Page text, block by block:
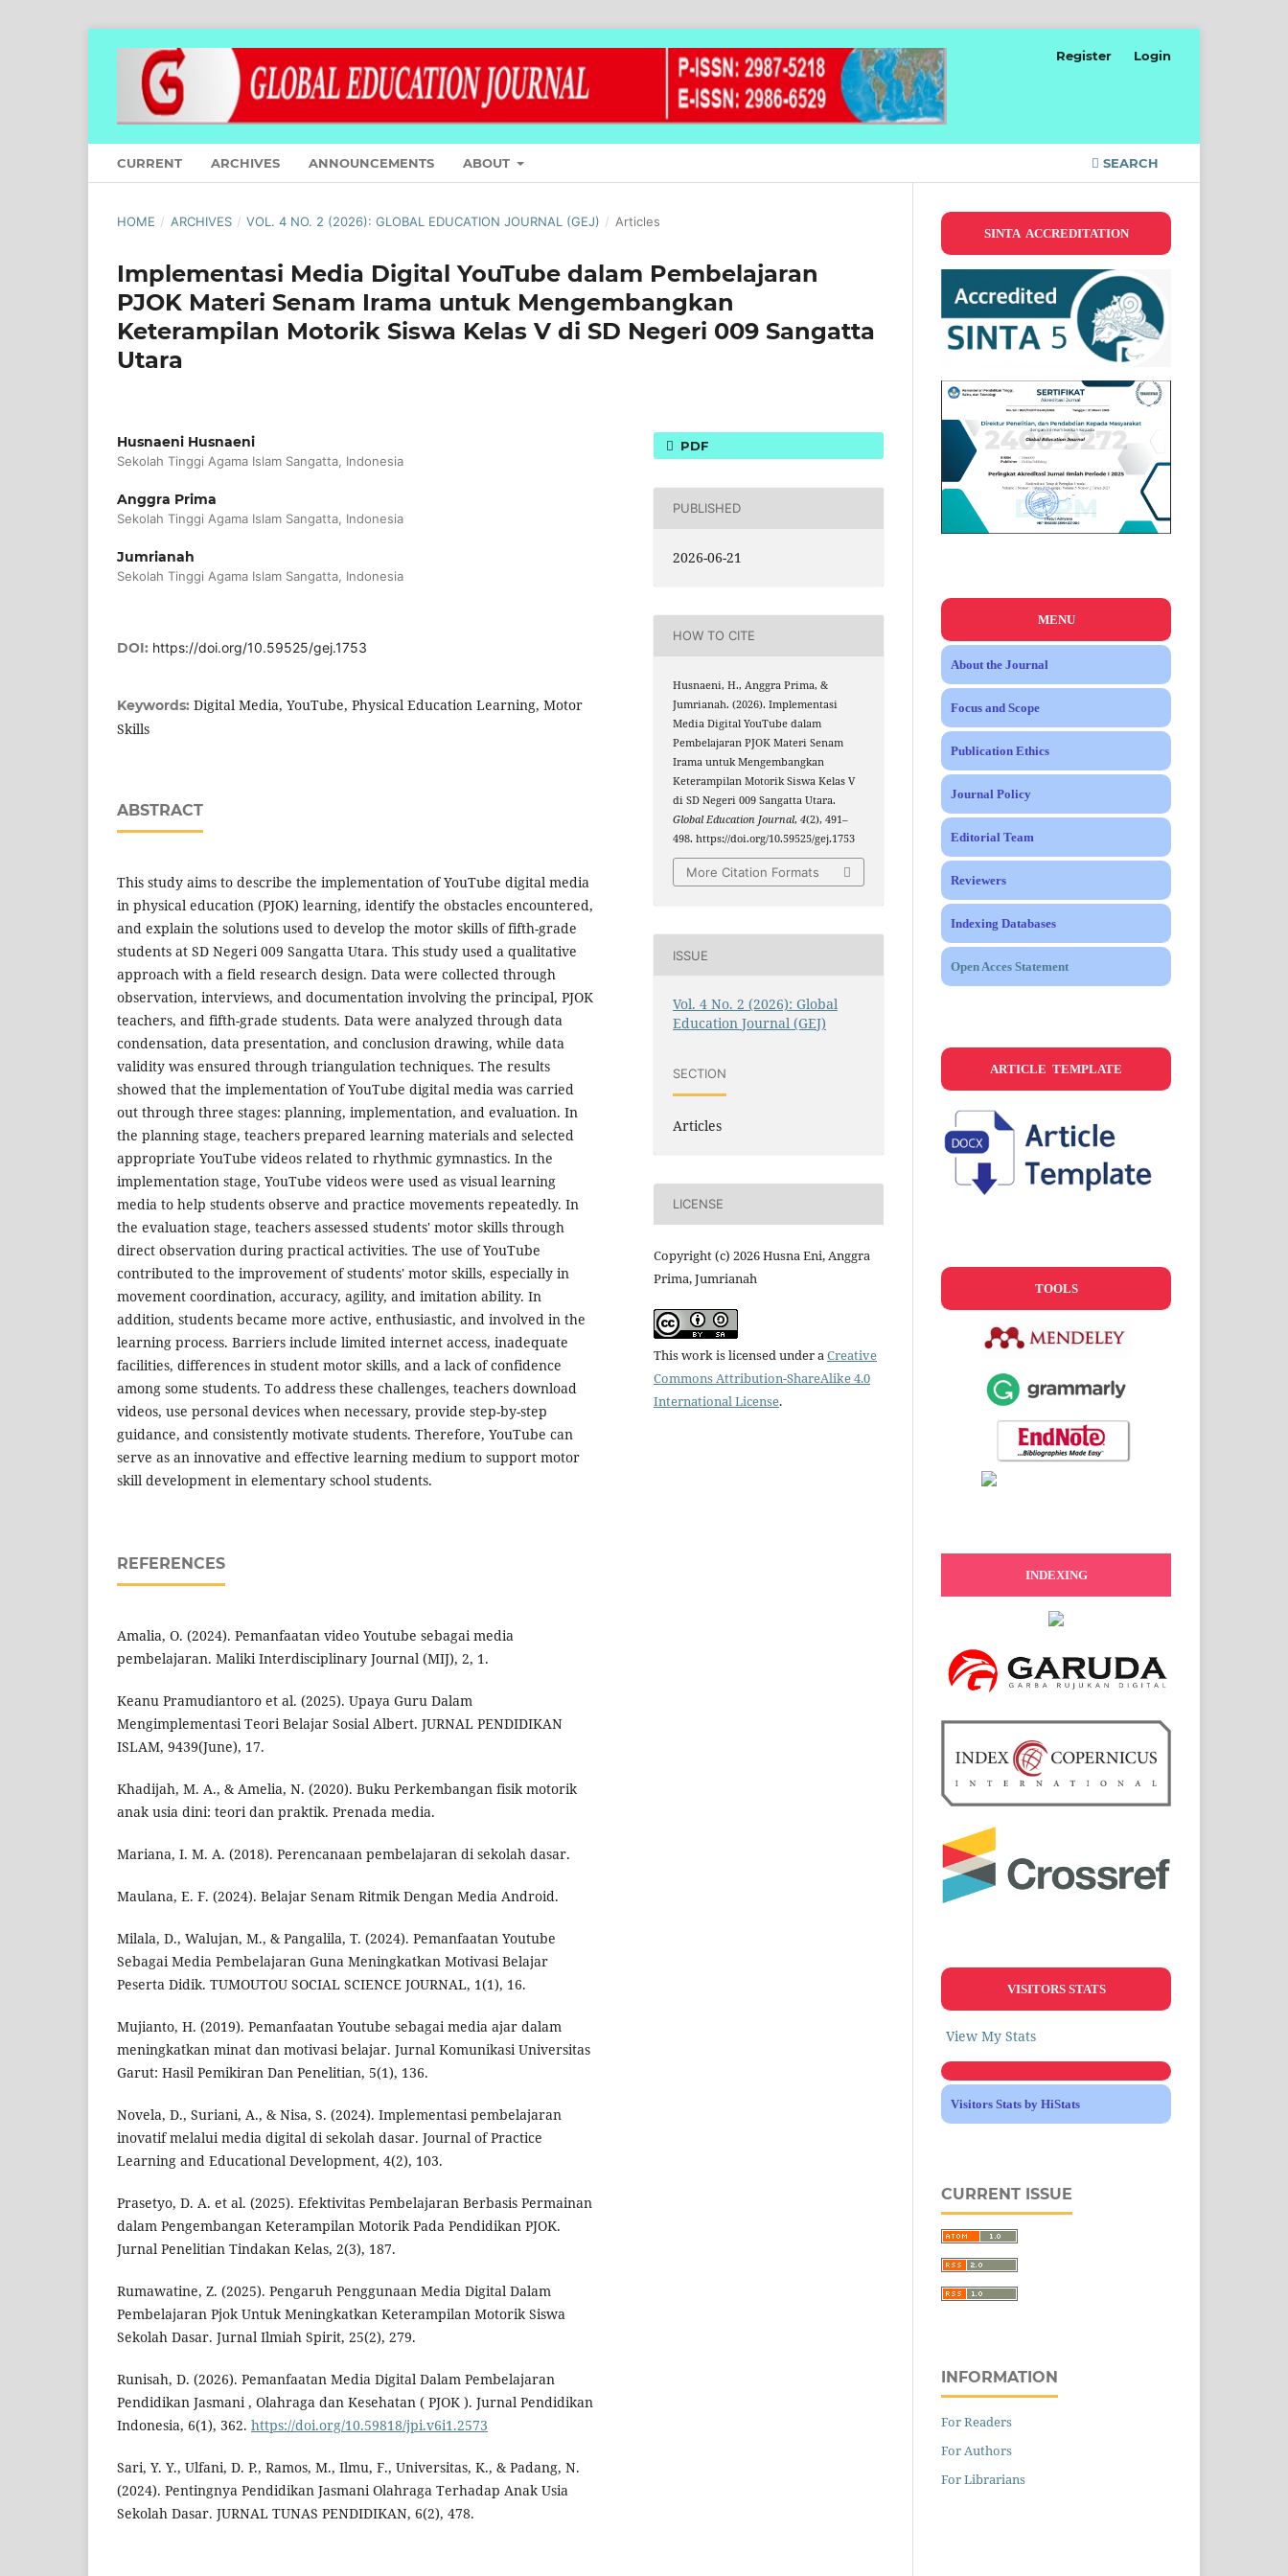
CURRENT ARCHIVES ANNOUNCEMENTS ABOUT SEARCH
Register Login
HOME / ARCHIVES / VOL. 4 NO. 2 (2026): GLOBAL EDUCATION JOURNAL (GEJ) / Articles
Implementasi Media Digital YouTube dalam Pembelajaran
PJOK Materi Senam Irama untuk Mengembangkan
Keterampilan Motorik Siswa Kelas V di SD Negeri 009 Sangatta
Utara
Husnaeni Husnaeni
Sekolah Tinggi Agama Islam Sangatta, Indonesia
Anggra Prima
Sekolah Tinggi Agama Islam Sangatta, Indonesia
Jumrianah
Sekolah Tinggi Agama Islam Sangatta, Indonesia
DOI: https://doi.org/10.59525/gej.1753
Keywords: Digital Media, YouTube, Physical Education Learning, Motor
Skills
ABSTRACT
This study aims to describe the implementation of YouTube digital media
in physical education (PJOK) learning, identify the obstacles encountered,
and explain the solutions used to develop the motor skills of fifth-grade
students at SD Negeri 009 Sangatta Utara. This study used a qualitative
approach with a field research design. Data were collected through
observation, interviews, and documentation involving the principal, PJOK
teachers, and fifth-grade students. Data were analyzed through data
condensation, data presentation, and conclusion drawing, while data
validity was ensured through triangulation techniques. The results
showed that the implementation of YouTube digital media was carried
out through three stages: planning, implementation, and evaluation. In
the planning stage, teachers prepared learning materials and selected
appropriate YouTube videos related to rhythmic gymnastics. In the
implementation stage, YouTube videos were used as visual learning
media to help students observe and practice movements repeatedly. In
the evaluation stage, teachers assessed students' motor skills through
direct observation during practical activities. The use of YouTube
contributed to the improvement of students' motor skills, especially in
movement coordination, accuracy, agility, and imitation ability. In
addition, students became more active, enthusiastic, and involved in the
learning process. Barriers include limited internet access, inadequate
facilities, differences in student motor skills, and a lack of confidence
among some students. To address these challenges, teachers download
videos, use personal devices when necessary, provide step-by-step
guidance, and consistently motivate students. Therefore, YouTube can
serve as an innovative and effective learning medium to support motor
skill development in elementary school students.
REFERENCES
Amalia, O. (2024). Pemanfaatan video Youtube sebagai media
pembelajaran. Maliki Interdisciplinary Journal (MIJ), 2, 1.
Keanu Pramudiantoro et al. (2025). Upaya Guru Dalam
Mengimplementasi Teori Belajar Sosial Albert. JURNAL PENDIDIKAN
ISLAM, 9439(June), 17.
Khadijah, M. A., & Amelia, N. (2020). Buku Perkembangan fisik motorik
anak usia dini: teori dan praktik. Prenada media.
Mariana, I. M. A. (2018). Perencanaan pembelajaran di sekolah dasar.
Maulana, E. F. (2024). Belajar Senam Ritmik Dengan Media Android.
Milala, D., Walujan, M., & Pangalila, T. (2024). Pemanfaatan Youtube
Sebagai Media Pembelajaran Guna Meningkatkan Motivasi Belajar
Peserta Didik. TUMOUTOU SOCIAL SCIENCE JOURNAL, 1(1), 16.
Mujianto, H. (2019). Pemanfaatan Youtube sebagai media ajar dalam
meningkatkan minat dan motivasi belajar. Jurnal Komunikasi Universitas
Garut: Hasil Pemikiran Dan Penelitian, 5(1), 136.
Novela, D., Suriani, A., & Nisa, S. (2024). Implementasi pembelajaran
inovatif melalui media digital di sekolah dasar. Journal of Practice
Learning and Educational Development, 4(2), 103.
Prasetyo, D. A. et al. (2025). Efektivitas Pembelajaran Berbasis Permainan
dalam Pengembangan Keterampilan Motorik Pada Pendidikan PJOK.
Jurnal Penelitian Tindakan Kelas, 2(3), 187.
Rumawatine, Z. (2025). Pengaruh Penggunaan Media Digital Dalam
Pembelajaran Pjok Untuk Meningkatkan Keterampilan Motorik Siswa
Sekolah Dasar. Jurnal Ilmiah Spirit, 25(2), 279.
Runisah, D. (2026). Pemanfaatan Media Digital Dalam Pembelajaran
Pendidikan Jasmani , Olahraga dan Kesehatan ( PJOK ). Jurnal Pendidikan
Indonesia, 6(1), 362. https://doi.org/10.59818/jpi.v6i1.2573
Sari, Y. Y., Ulfani, D. P., Ramos, M., Ilmu, F., Universitas, K., & Padang, N.
(2024). Pentingnya Pendidikan Jasmani Olahraga Terhadap Anak Usia
Sekolah Dasar. JURNAL TUNAS PENDIDIKAN, 6(2), 478.
PDF
PUBLISHED
2026-06-21
HOW TO CITE
Husnaeni, H., Anggra Prima, &
Jumrianah. (2026). Implementasi
Media Digital YouTube dalam
Pembelajaran PJOK Materi Senam
Irama untuk Mengembangkan
Keterampilan Motorik Siswa Kelas V
di SD Negeri 009 Sangatta Utara.
Global Education Journal,4(2), 491–
498. https://doi.org/10.59525/gej.1753
More Citation Formats
ISSUE
Vol. 4 No. 2 (2026): Global
Education Journal (GEJ)
SECTION
Articles
LICENSE
Copyright (c) 2026 Husna Eni, Anggra
Prima, Jumrianah
This work is licensed under a Creative
Commons Attribution-ShareAlike 4.0
International License.
SINTA ACCREDITATION
MENU
About the Journal
Focus and Scope
Publication Ethics
Journal Policy
Editorial Team
Reviewers
Indexing Databases
Open Acces Statement
ARTICLE TEMPLATE
TOOLS
INDEXING
VISITORS STATS
View My Stats
Visitors Stats by HiStats
CURRENT ISSUE
INFORMATION
For Readers
For Authors
For Librarians